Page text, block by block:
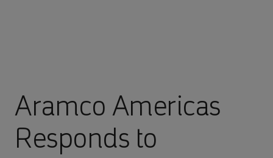
Aramco Americas
Responds to